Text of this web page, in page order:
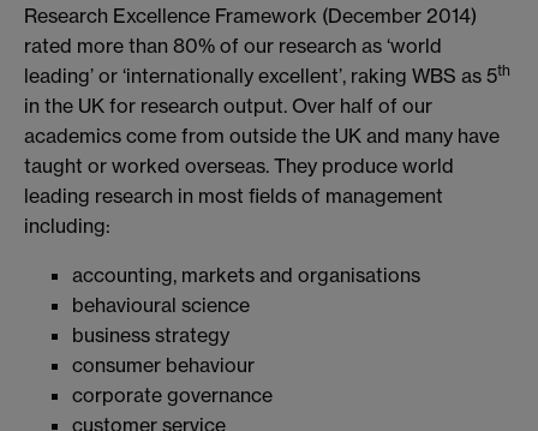
Research Excellence Framework (December 2014)
rated more than 80% of our research as ‘world
leading’ or ‘internationally excellent’, raking WBS as 5th
in the UK for research output. Over half of our
academics come from outside the UK and many have
taught or worked overseas. They produce world
leading research in most fields of management
including:
accounting, markets and organisations
behavioural science
business strategy
consumer behaviour
corporate governance
customer service